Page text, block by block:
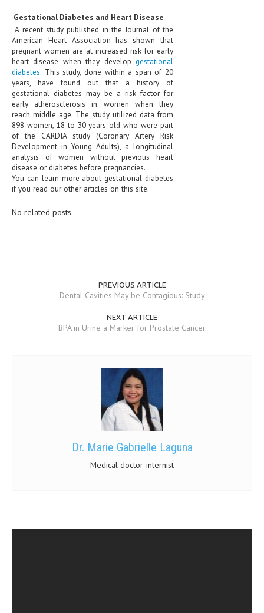
AGING WELL
DIETS & NUTRITION
FITNESS & WELLNESS
HEALTHY BEAUTY
MEN’S HEALTH
WOMEN’S HEALTH
SEXUAL HEALTH
RAISING FIT KIDS
ORAL CARE
TECH NEWS
REMEDIES
Gestational Diabetes and Heart Disease
A recent study published in the Journal of the
American Heart Association has shown that
pregnant women are at increased risk for early
heart disease when they developgestational
diabetes. This study, done within a span of 20
years, have found out that a history of
gestational diabetes may be a risk factor for
early atherosclerosis in women when they
reach middle age. The study utilized data from
898 women, 18 to 30 years old who were part
of the CARDIA study (Coronary Artery Risk
Development in Young Adults), a longitudinal
analysis of women without previous heart
disease or diabetes before pregnancies.
You can learn more about gestational diabetes
if you read our other articles on this site.
No related posts.
PREVIOUS ARTICLE
Dental Cavities May be Contagious: Study
NEXT ARTICLE
BPA in Urine a Marker for Prostate Cancer
Dr. Marie Gabrielle Laguna
Medical doctor-internist